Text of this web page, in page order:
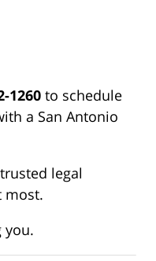
1260 to schedule
a San Antonio
legal
most.
you.